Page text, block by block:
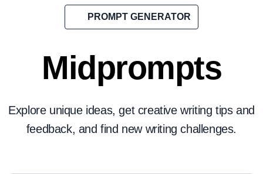
PROMPT GENERATOR
Midprompts
Explore unique ideas, get creative writing tips and
feedback, and find new writing challenges.